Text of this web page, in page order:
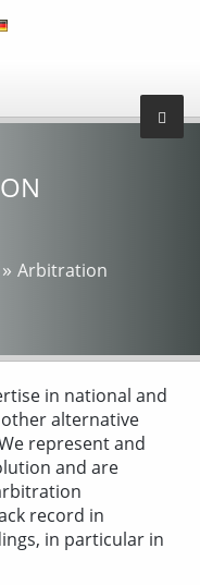
Arbitration
in national and
alternative
represent and
and are
record in
in particular in